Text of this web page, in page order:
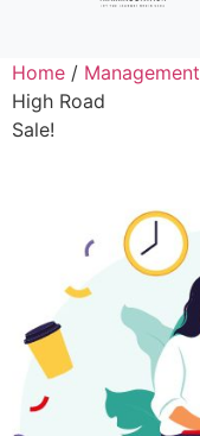
Home / Management
High Road
Sale!